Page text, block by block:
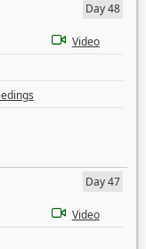
Day 48
Video
Day 47
Video